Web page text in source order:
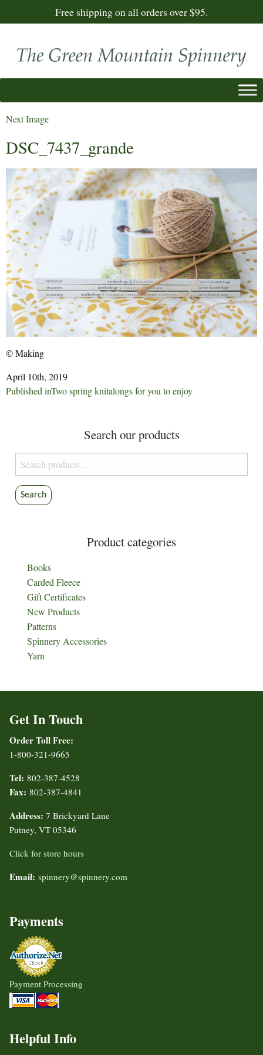
Free shipping on all orders over $95.
Next Image
DSC_7437_grande
© Making
April 10th, 2019
Post
Published inTwo spring knitalongs for you to enjoy
Search our products
Search
for:
Search
Product categories
Books
Carded Fleece
Gift Certificates
New Products
Patterns
Spinnery Accessories
Yarn
Get In Touch
Order Toll Free:
1-800-321-9665
Tel: 802-387-4528
Fax: 802-387-4841
Address: 7 Brickyard Lane
Putney, VT 05346
Click for store hours
Email: spinnery@spinnery.com
Payments
Payment Processing
Helpful Info